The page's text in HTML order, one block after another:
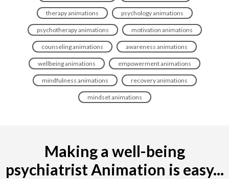
therapy animations psychology animations
psychotherapy animations motivation animations
counseling animations awareness animations
wellbeing animations empowerment animations
mindfulness animations recovery animations
mindset animations
Making a well-being
psychiatrist Animation is easy...